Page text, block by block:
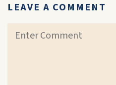
LEAVE A COMMENT